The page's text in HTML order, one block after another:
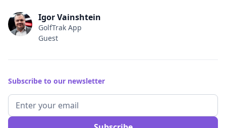
Igor Vainshtein
GolfTrak App
Guest
Subscribe to our newsletter